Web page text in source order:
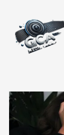
Skip to content